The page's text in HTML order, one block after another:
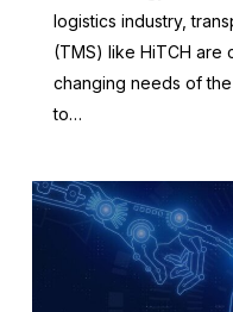
logistics industry,
(TMS) like HiTCH are
changing needs of the
to…